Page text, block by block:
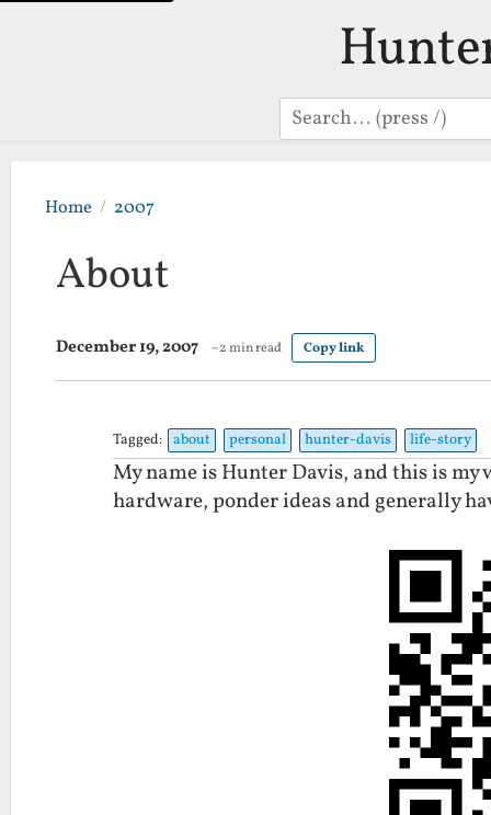
Search
Home 2007
About
December 19, 2007 ~2 min read Copy link
Tagged: about personal hunter-davis life-story
My name is Hunter Davis, and this is my
hardware, ponder ideas and generally